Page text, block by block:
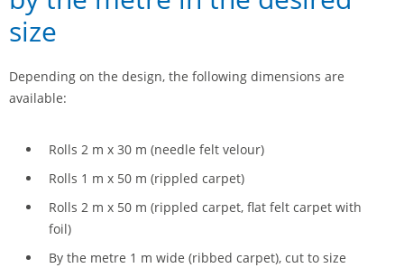
size
Depending on the design, the following dimensions are
available:
Rolls 2 m x 30 m (needle felt velour)
Rolls 1 m x 50 m (rippled carpet)
Rolls 2 m x 50 m (rippled carpet, flat felt carpet with
foil)
By the metre 1 m wide (ribbed carpet), cut to size